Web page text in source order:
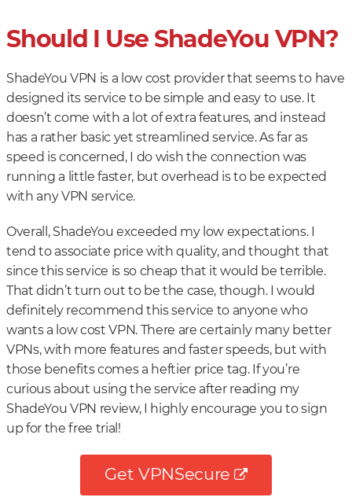
Should I Use ShadeYou VPN?
ShadeYou VPN is a low cost provider that seems to have
designed its service to be simple and easy to use. It
doesn’t come with a lot of extra features, and instead
has a rather basic yet streamlined service. As far as
speed is concerned, I do wish the connection was
running a little faster, but overhead is to be expected
with any VPN service.
Overall, ShadeYou exceeded my low expectations. I
tend to associate price with quality, and thought that
since this service is so cheap that it would be terrible.
That didn’t turn out to be the case, though. I would
definitely recommend this service to anyone who
wants a low cost VPN. There are certainly many better
VPNs, with more features and faster speeds, but with
those benefits comes a heftier price tag. If you’re
curious about using the service after reading my
ShadeYou VPN review, I highly encourage you to sign
up for the free trial!
Get VPNSecure